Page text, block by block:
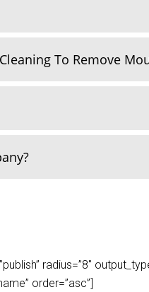
To Remove
radius=”8″
order=”asc”]